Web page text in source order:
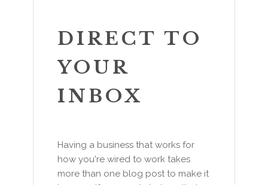
DIRECT TO
YOUR
INBOX
Having a business that works for
how you're wired to work takes
more than one blog post to make it